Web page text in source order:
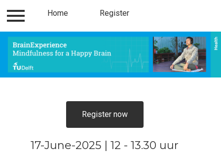
Register
Contact
Home Register
Register now
17-June-2025 | 12 - 13.30 uur